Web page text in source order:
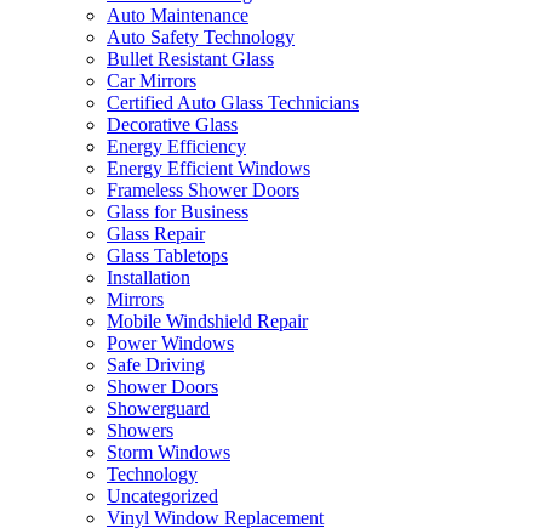
Auto Maintenance
Auto Safety Technology
Bullet Resistant Glass
Car Mirrors
Certified Auto Glass Technicians
Decorative Glass
Energy Efficiency
Energy Efficient Windows
Frameless Shower Doors
Glass for Business
Glass Repair
Glass Tabletops
Installation
Mirrors
Mobile Windshield Repair
Power Windows
Safe Driving
Shower Doors
Showerguard
Showers
Storm Windows
Technology
Uncategorized
Vinyl Window Replacement